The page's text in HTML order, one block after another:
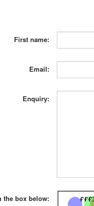
First name:
Email:
Enquiry:
the box below: